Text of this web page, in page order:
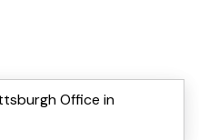
Office in